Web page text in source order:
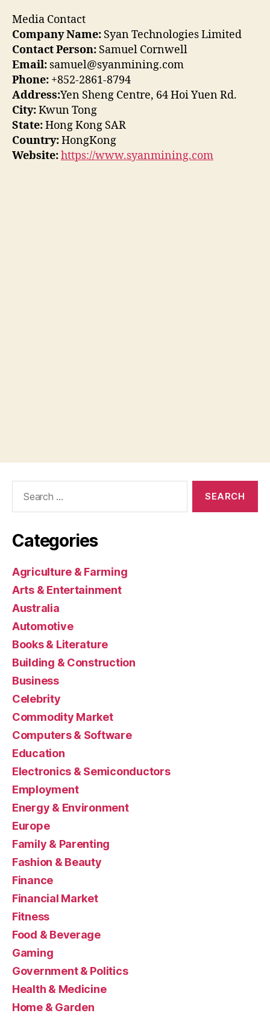
Media Contact
Company Name: Syan Technologies Limited
Contact Person: Samuel Cornwell
Email: samuel@syanmining.com
Phone: +852-2861-8794
Address:Yen Sheng Centre, 64 Hoi Yuen Rd.
City:Kwun Tong
State:Hong Kong SAR
Country:HongKong
Website:https://www.syanmining.com
Categories
Agriculture & Farming
Arts & Entertainment
Australia
Automotive
Books & Literature
Building & Construction
Business
Celebrity
Commodity Market
Computers & Software
Education
Electronics & Semiconductors
Employment
Energy & Environment
Europe
Family & Parenting
Fashion & Beauty
Finance
Financial Market
Fitness
Food & Beverage
Gaming
Government & Politics
Health & Medicine
Home & Garden